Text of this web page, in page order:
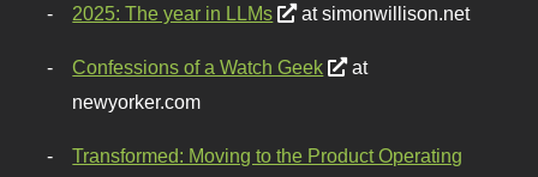
2025: The year in LLMs at simonwillison.net
Confessions of a Watch Geek
at
newyorker.com
Transformed: Moving to the Product Operating